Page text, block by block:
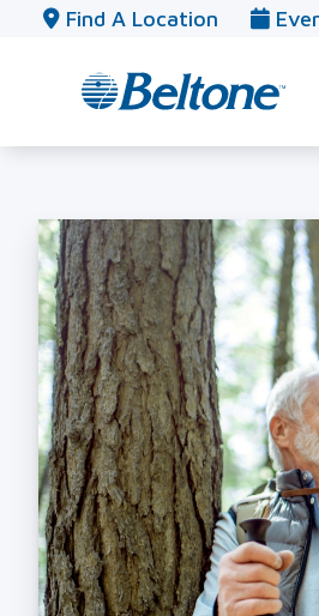
Skip to Content
Find A Location